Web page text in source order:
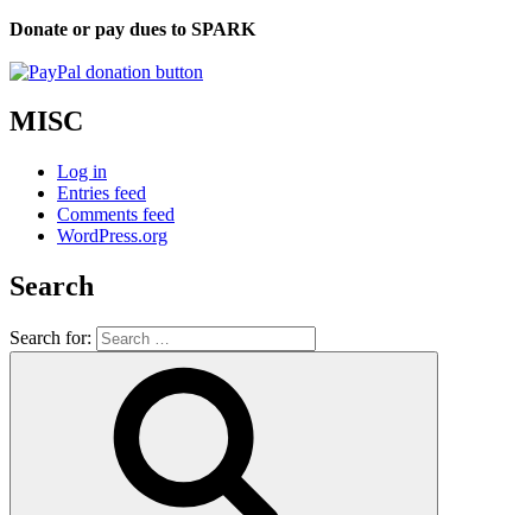
Donate or pay dues to SPARK
MISC
Log in
Entries feed
Comments feed
WordPress.org
Search
Search for: